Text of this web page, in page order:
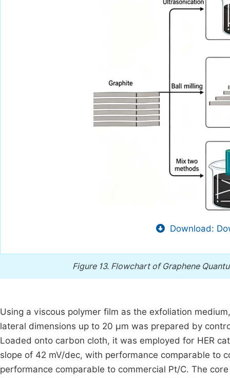
Download:
Figure 13. Flowchart of Graphene
Using a viscous polymer film as the exfoliation
lateral dimensions up to 20 μm was prepared by
Loaded onto carbon cloth, it was employed for HER
slope of 42 mV/dec, with performance comparable to
performance comparable to commercial Pt/C. The